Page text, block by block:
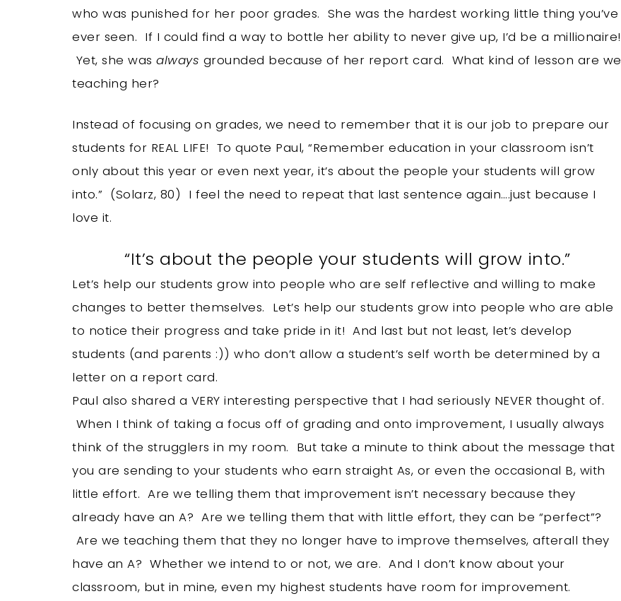
who was punished for her poor grades. She was the hardest working little thing you’ve
ever seen. If I could find a way to bottle her ability to never give up, I’d be a millionaire!
Yet, she wasalways grounded because of her report card. What kind of lesson are we
teaching her?
Instead of focusing on grades, we need to remember that it is our job to prepare our
students for REAL LIFE! To quote Paul, “Remember education in your classroom isn’t
only about this year or even next year, it’s about the people your students will grow
into.” (Solarz, 80) I feel the need to repeat that last sentence again….just because I
love it.
“It’s about the people your students will grow into.”
Let’s help our students grow into people who are self reflective and willing to make
changes to better themselves. Let’s help our students grow into people who are able
to notice their progress and take pride in it! And last but not least, let’s develop
students (and parents :)) who don’t allow a student’s self worth be determined by a
letter on a report card.
Paul also shared a VERY interesting perspective that I had seriously NEVER thought of.
When I think of taking a focus off of grading and onto improvement, I usually always
think of the strugglers in my room. But take a minute to think about the message that
you are sending to your students who earn straight As, or even the occasional B, with
little effort. Are we telling them that improvement isn’t necessary because they
already have an A? Are we telling them that with little effort, they can be “perfect”?
Are we teaching them that they no longer have to improve themselves, afterall they
have an A? Whether we intend to or not, we are. And I don’t know about your
classroom, but in mine, even my highest students have room for improvement.